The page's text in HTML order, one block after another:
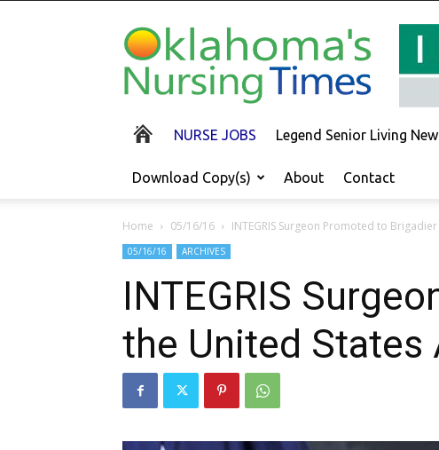
Oklahoma's
Nursing
Times
NURSE JOBS Legend Senior Living
Download Copy(s) About Contact
Home 05/16/16 INTEGRIS Surgeon Promoted to
05/16/16 ARCHIVES
INTEGRIS
the United States